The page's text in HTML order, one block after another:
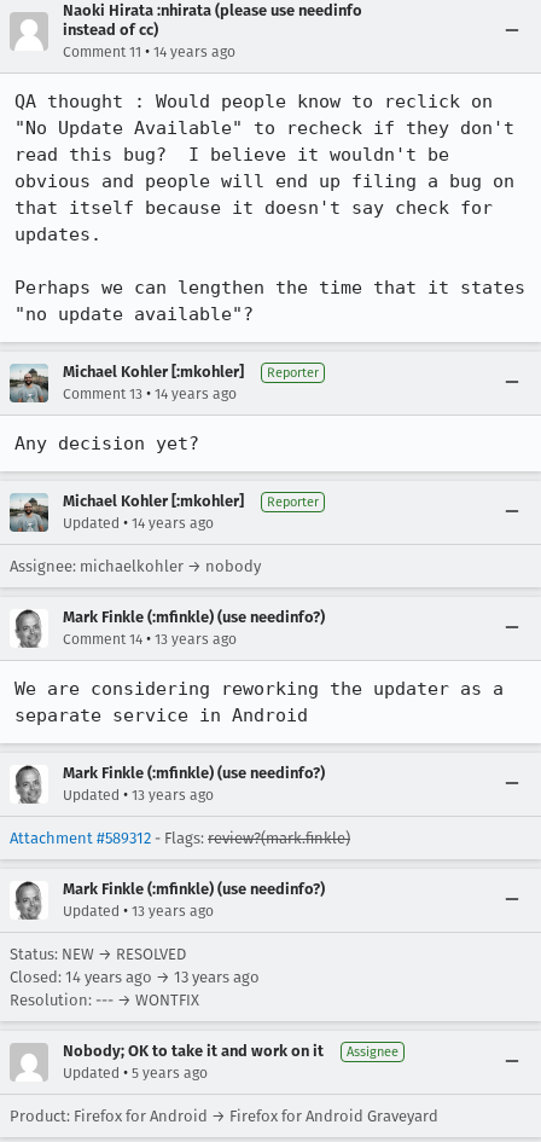
Naoki Hirata :nhirata (please use needinfo
instead of cc)
Comment 11 • 14 years ago
QA thought : Would people know to reclick on
"No Update Available" to recheck if they don't
read this bug?  I believe it wouldn't be
obvious and people will end up filing a bug on
that itself because it doesn't say check for
updates.
Perhaps we can lengthen the time that it states
"no update available"?
Michael Kohler [:mkohler] Reporter
Comment 13 • 14 years ago
Any decision yet?
Michael Kohler [:mkohler] Reporter
Updated • 14 years ago
Assignee: michaelkohler → nobody
Mark Finkle (:mfinkle) (use needinfo?)
Comment 14 • 13 years ago
We are considering reworking the updater as a
separate service in Android
Mark Finkle (:mfinkle) (use needinfo?)
Updated • 13 years ago
Attachment #589312 - Flags: review?(mark.finkle)
Mark Finkle (:mfinkle) (use needinfo?)
Updated • 13 years ago
Status: NEW → RESOLVED
Closed: 14 years ago → 13 years ago
Resolution: --- → WONTFIX
Nobody; OK to take it and work on it Assignee
Updated • 5 years ago
Product: Firefox for Android → Firefox for Android Graveyard